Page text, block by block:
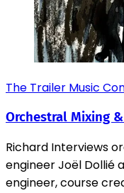
The Trailer Music
Orchestral Mixing
Richard Interviews
engineer Joël Dollié
engineer, course